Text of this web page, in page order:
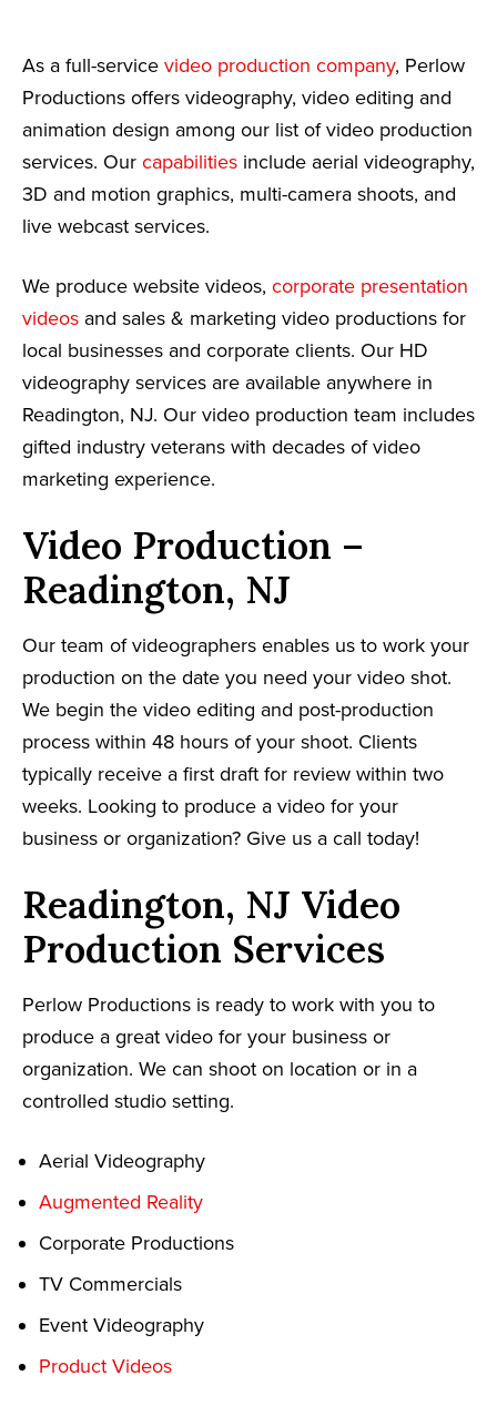
As a full-service video production company, Perlow
Productions offers videography, video editing and
animation design among our list of video production
services. Our capabilities include aerial videography,
3D and motion graphics, multi-camera shoots, and
live webcast services.
We produce website videos, corporate presentation
videos and sales & marketing video productions for
local businesses and corporate clients. Our HD
videography services are available anywhere in
Readington, NJ. Our video production team includes
gifted industry veterans with decades of video
marketing experience.
Video Production –
Readington, NJ
Our team of videographers enables us to work your
production on the date you need your video shot.
We begin the video editing and post-production
process within 48 hours of your shoot. Clients
typically receive a first draft for review within two
weeks. Looking to produce a video for your
business or organization? Give us a call today!
Readington, NJ Video
Production Services
Perlow Productions is ready to work with you to
produce a great video for your business or
organization. We can shoot on location or in a
controlled studio setting.
Aerial Videography
Augmented Reality
Corporate Productions
TV Commercials
Event Videography
Product Videos